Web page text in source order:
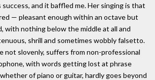
success, and it baffled me. Her singing is that
— pleasant enough within an octave but
with nothing below the middle at all and
shrill and sometimes wobbly falsetto.
not slovenly, suffers from non-professional
with words getting lost at phrase
of piano or guitar, hardly goes beyond